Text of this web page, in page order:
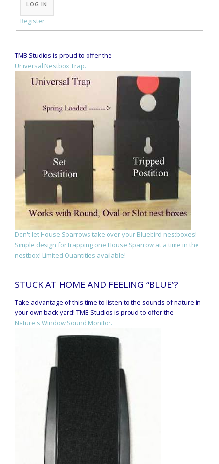
LOG IN
Register
TMB Studios is proud to offer the
Universal Nestbox Trap.
Don't let House Sparrows take over your Bluebird nestboxes!
Simple design for trapping one House Sparrow at a time in the
nestbox! Limited Quantities available!
STUCK AT HOME AND FEELING “BLUE”?
Take advantage of this time to listen to the sounds of nature in
your own back yard! TMB Studios is proud to offer the
Nature's Window Sound Monitor.